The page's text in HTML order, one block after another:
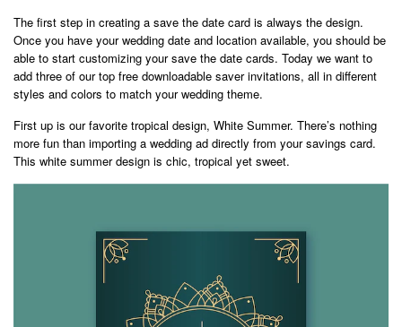
The first step in creating a save the date card is always the design.
Once you have your wedding date and location available, you should be
able to start customizing your save the date cards. Today we want to
add three of our top free downloadable saver invitations, all in different
styles and colors to match your wedding theme.
First up is our favorite tropical design, White Summer. There’s nothing
more fun than importing a wedding ad directly from your savings card.
This white summer design is chic, tropical yet sweet.